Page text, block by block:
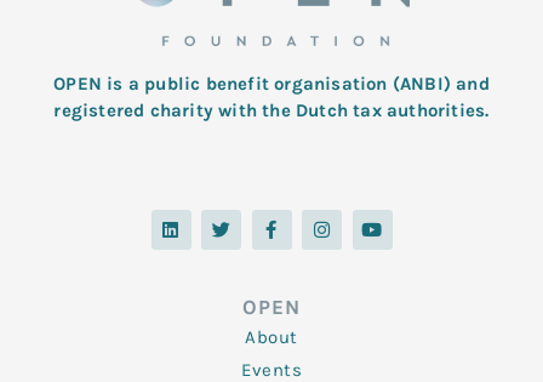
OPEN is a public benefit organisation (ANBI) and
registered charity with the Dutch tax authorities.
L
i
n
T
w
i
F
a
c
o
o
k
-
f
I
n
s
Y
o
u
OPEN
About
Events